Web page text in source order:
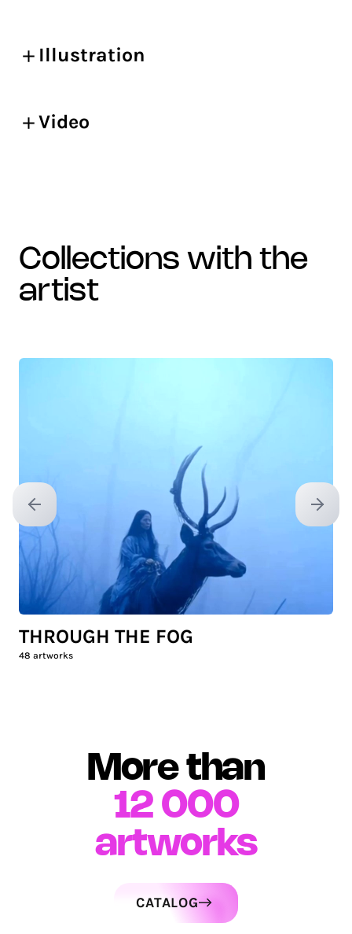
Illustration
Video
collections with the
artist
Previous slide Next
THROUGH THE FOG
48 artworks
More than
12 000
artworks
CATALOG